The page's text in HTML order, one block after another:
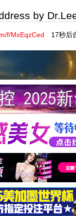
by
f/MxEqzCed 16秒后